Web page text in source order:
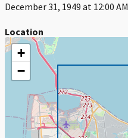
December 31, 1949 at 12:00 AM
Location
+
−